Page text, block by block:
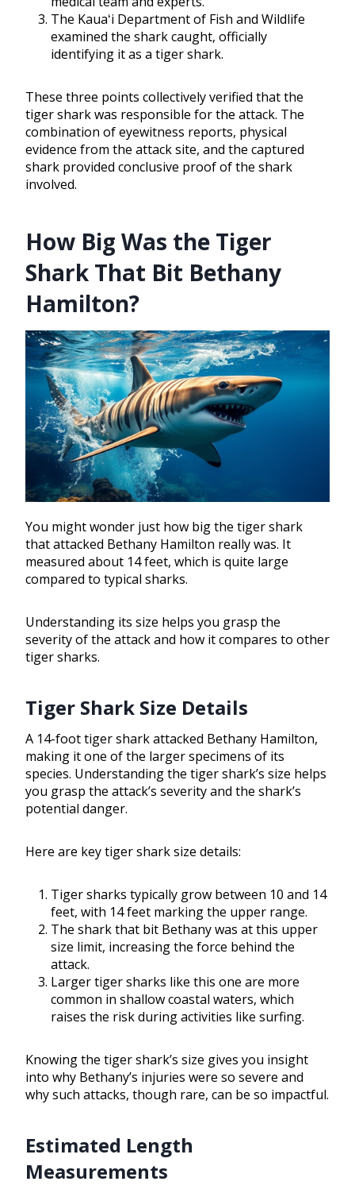
The Kauaʻi Department of Fish and Wildlife
examined the shark caught, officially
identifying it as a tiger shark.
These three points collectively verified that the
tiger shark was responsible for the attack. The
combination of eyewitness reports, physical
evidence from the attack site, and the captured
shark provided conclusive proof of the shark
involved.
How Big Was the Tiger
Shark That Bit Bethany
Hamilton?
You might wonder just how big the tiger shark
that attacked Bethany Hamilton really was. It
measured about 14 feet, which is quite large
compared to typical sharks.
Understanding its size helps you grasp the
severity of the attack and how it compares to other
tiger sharks.
Tiger Shark Size Details
A 14-foot tiger shark attacked Bethany Hamilton,
making it one of the larger specimens of its
species. Understanding the tiger shark’s size helps
you grasp the attack’s severity and the shark’s
potential danger.
Here are key tiger shark size details:
Tiger sharks typically grow between 10 and 14
feet, with 14 feet marking the upper range.
The shark that bit Bethany was at this upper
size limit, increasing the force behind the
attack.
Larger tiger sharks like this one are more
common in shallow coastal waters, which
raises the risk during activities like surfing.
Knowing the tiger shark’s size gives you insight
into why Bethany’s injuries were so severe and
why such attacks, though rare, can be so impactful.
Estimated Length
Measurements